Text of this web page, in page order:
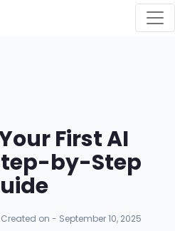
First AI
by-Step
Created on - September 10, 2025